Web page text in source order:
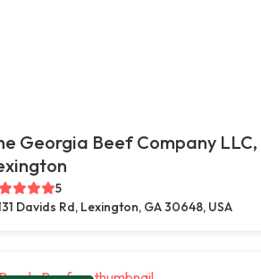
Georgia Beef Company LLC,
5
Davids Rd, Lexington, GA 30648, USA